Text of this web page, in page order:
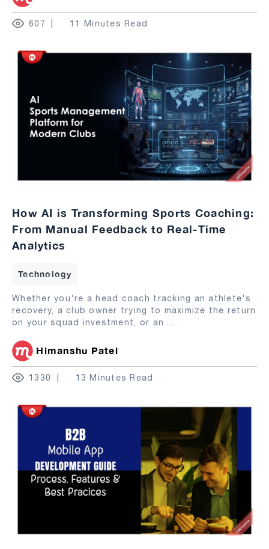
607 11 Minutes Read
How AI is Transforming Sports Coaching:
From Manual Feedback to Real-Time
Analytics
Technology
Whether you're a head coach tracking an athlete's
recovery, a club owner trying to maximize the return
on your squad investment, or an ...
Himanshu Patel
1330 13 Minutes Read